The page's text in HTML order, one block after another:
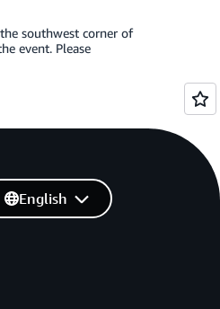
southwest corner of
event. Please
English